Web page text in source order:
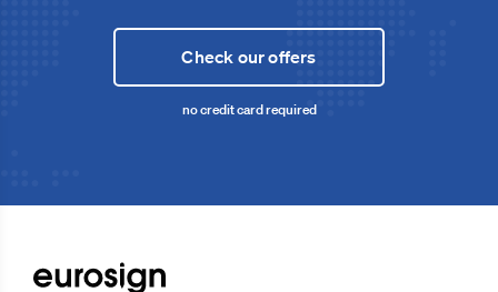
Check our offers
no credit card required